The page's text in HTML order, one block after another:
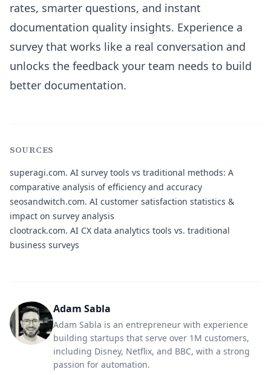
rates, smarter questions, and instant
documentation quality insights. Experience a
survey that works like a real conversation and
unlocks the feedback your team needs to build
better documentation.
SOURCES
superagi.com. AI survey tools vs traditional methods: A
comparative analysis of efficiency and accuracy
seosandwitch.com. AI customer satisfaction statistics &
impact on survey analysis
clootrack.com. AI CX data analytics tools vs. traditional
business surveys
Adam Sabla
Adam Sabla is an entrepreneur with experience
building startups that serve over 1M customers,
including Disney, Netflix, and BBC, with a strong
passion for automation.